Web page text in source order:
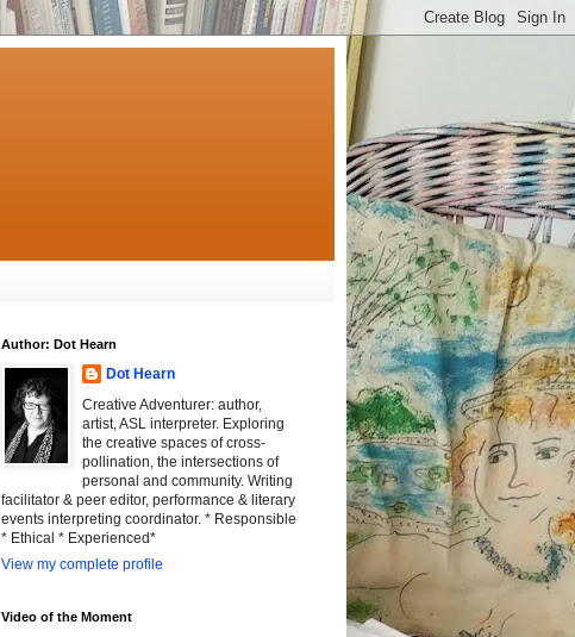
Author: Dot Hearn
Dot Hearn
Creative Adventurer: author,
artist, ASL interpreter. Exploring
the creative spaces of cross-
pollination, the intersections of
personal and community. Writing
facilitator & peer editor, performance & literary
events interpreting coordinator. * Responsible
* Ethical * Experienced*
View my complete profile
Video of the Moment